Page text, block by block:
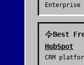
Enterprise
Best
HubSpot
CRM